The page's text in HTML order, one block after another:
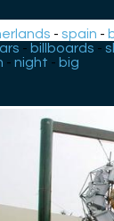
-spain -
- billboards -
-night - big